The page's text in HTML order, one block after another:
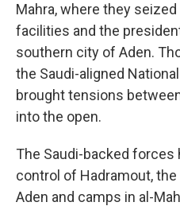
Mahra, where they
facilities and the
southern city of Aden.
the Saudi-aligned
brought tensions
into the open.
The Saudi-backed forces
control of Hadramout,
Aden and camps in al-